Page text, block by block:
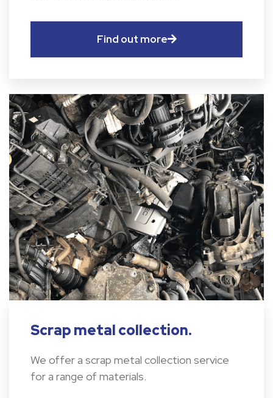
Find out more
Scrap metal collection.
We offer a scrap metal collection service
for a range of materials.